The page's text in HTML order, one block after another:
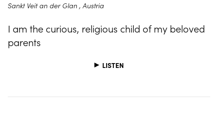
Sankt Veit an der Glan , Austria
I am the curious, religious child of my beloved
parents
LISTEN